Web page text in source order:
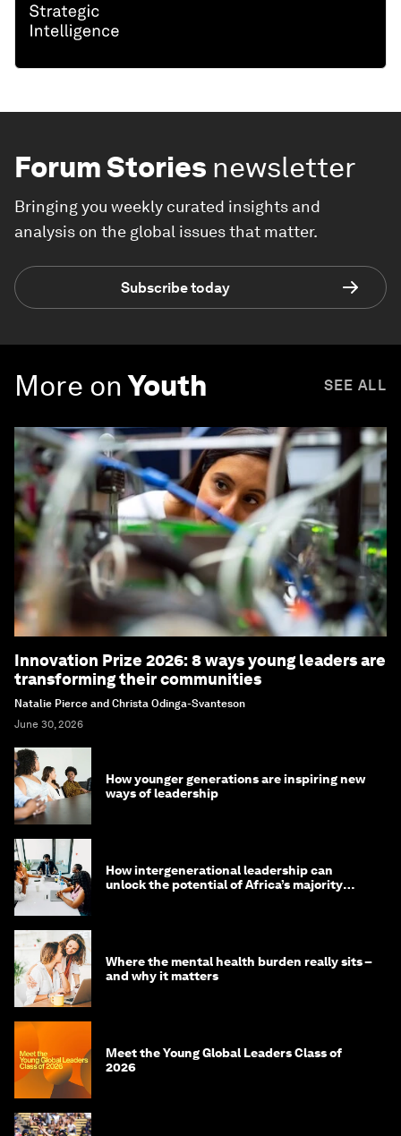
Forum Stories newsletter
Bringing you weekly curated insights and
analysis on the global issues that matter.
Subscribe today
More on Youth SEE ALL
Innovation Prize 2026: 8 ways young leaders are
transforming their communities
Natalie Pierce and Christa Odinga-Svanteson
June 30, 2026
How younger generations are inspiring new
ways of leadership
How intergenerational leadership can
unlock the potential of Africa’s majority
Where the mental health burden really sits –
and why it matters
Meet the Young Global Leaders Class of
2026